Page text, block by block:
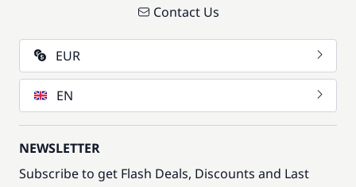
Contact Us
EUR
EN
NEWSLETTER
Subscribe to get Flash Deals, Discounts and Last